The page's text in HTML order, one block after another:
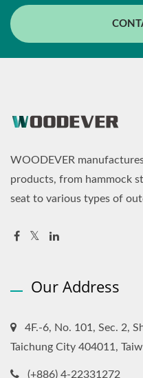
WOODEVER
products, from hammock
seat to various types of
Our Address
4F.-6, No. 101, Sec. 2,
Taichung City 404011,
(+886) 4-22331272